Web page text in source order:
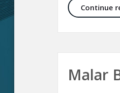
Continue
Malar